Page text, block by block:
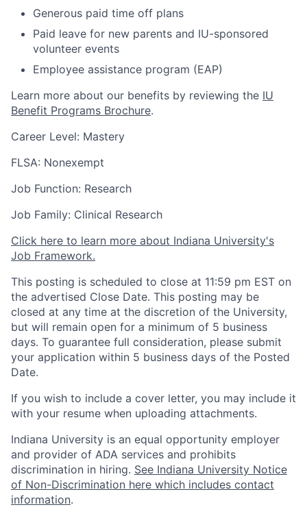
Generous paid time off plans
Paid leave for new parents and IU-sponsored
volunteer events
Employee assistance program (EAP)
Learn more about our benefits by reviewing the IU
Benefit Programs Brochure.
Career Level: Mastery
FLSA: Nonexempt
Job Function: Research
Job Family: Clinical Research
Click here to learn more about Indiana University's
Job Framework.
This posting is scheduled to close at 11:59 pm EST on
the advertised Close Date. This posting may be
closed at any time at the discretion of the University,
but will remain open for a minimum of 5 business
days. To guarantee full consideration, please submit
your application within 5 business days of the Posted
Date.
If you wish to include a cover letter, you may include it
with your resume when uploading attachments.
Indiana University is an equal opportunity employer
and provider of ADA services and prohibits
discrimination in hiring. See Indiana University Notice
of Non-Discrimination here which includes contact
information.